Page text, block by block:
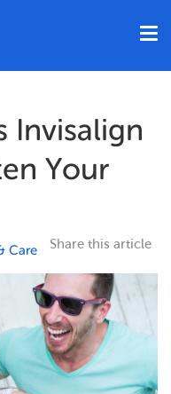
Invisalign
Your
Care Share this article